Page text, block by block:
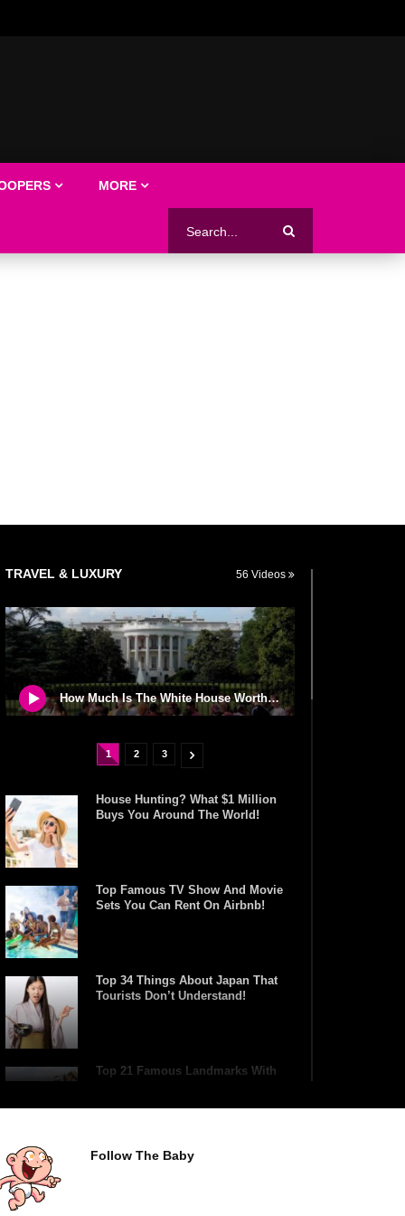
MORE
TRAVEL & LUXURY 56 Videos
How Much Is The White House Worth? (If You Wanted To Buy It)
1 2 3
House Hunting? What $1 Million
Buys You Around The World!
Top Famous TV Show And Movie
Sets You Can Rent On Airbnb!
Top 34 Things About Japan That
Tourists Don’t Understand!
Top 21 Famous Landmarks With
Top 10 Luxury Mansions Nobody
Follow The Baby